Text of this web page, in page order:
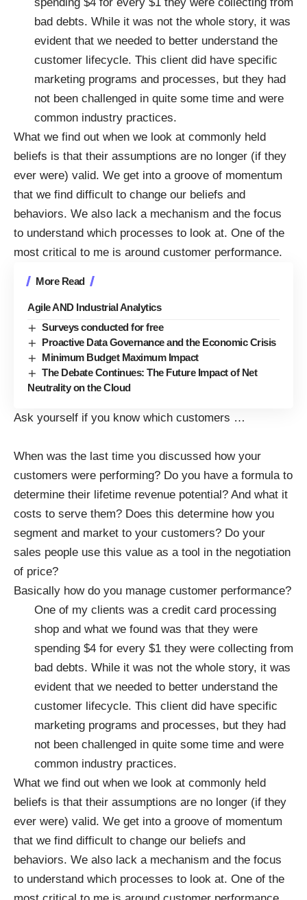
bad debts. While it was not the whole story, it was
evident that we needed to better understand the
customer lifecycle. This client did have specific
marketing programs and processes, but they had
not been challenged in quite some time and were
common industry practices.
What we find out when we look at commonly held
beliefs is that their assumptions are no longer (if they
ever were) valid. We get into a groove of momentum
that we find difficult to change our beliefs and
behaviors. We also lack a mechanism and the focus
to understand which processes to look at. One of the
most critical to me is around customer performance.
More Read
Agile AND Industrial Analytics
Surveys conducted for free
Proactive Data Governance and the Economic Crisis
Minimum Budget Maximum Impact
The Debate Continues: The Future Impact of Net
Neutrality on the Cloud
Ask yourself if you know which customers …
When was the last time you discussed how your
customers were performing? Do you have a formula to
determine their lifetime revenue potential? And what it
costs to serve them? Does this determine how you
segment and market to your customers? Do your
sales people use this value as a tool in the negotiation
of price?
Basically how do you manage customer performance?
One of my clients was a credit card processing
shop and what we found was that they were
spending $4 for every $1 they were collecting from
bad debts. While it was not the whole story, it was
evident that we needed to better understand the
customer lifecycle. This client did have specific
marketing programs and processes, but they had
not been challenged in quite some time and were
common industry practices.
What we find out when we look at commonly held
beliefs is that their assumptions are no longer (if they
ever were) valid. We get into a groove of momentum
that we find difficult to change our beliefs and
behaviors. We also lack a mechanism and the focus
to understand which processes to look at. One of the